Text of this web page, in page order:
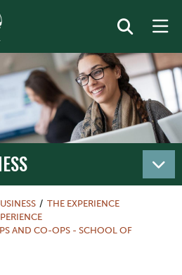
THE EXPERIENCE
AND CO-OPS - SCHOOL OF